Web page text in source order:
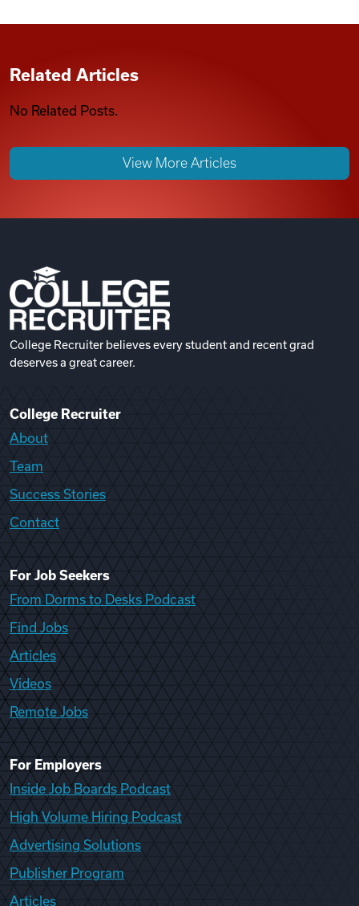
Related Articles
No Related Posts.
View More Articles
College Recruiter believes every student and recent grad
deserves a great career.
College Recruiter
About
Team
Success Stories
Contact
For Job Seekers
From Dorms to Desks Podcast
Find Jobs
Articles
Videos
Remote Jobs
For Employers
Inside Job Boards Podcast
High Volume Hiring Podcast
Advertising Solutions
Publisher Program
Articles